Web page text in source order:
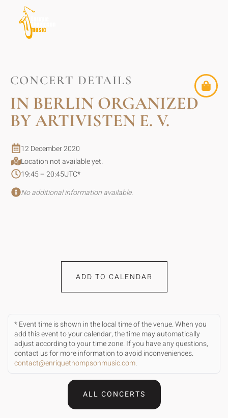
CONCERT DETAILS
IN BERLIN ORGANIZED
BY ARTIVISTEN E. V.
12 December 2020
Location not available yet.
19:45 – 20:45UTC*
No additional information available.
ADD TO CALENDAR
* Event time is shown in the local time of the venue. When you
add this event to your calendar, the time may automatically
adjust according to your time zone. If you have any questions,
contact us for more information to avoid inconveniences.
contact@enriquethompsonmusic.com.
ALL CONCERTS